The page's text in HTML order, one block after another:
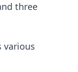
three
various